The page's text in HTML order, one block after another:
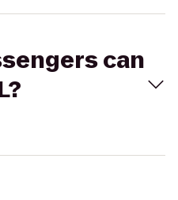
can